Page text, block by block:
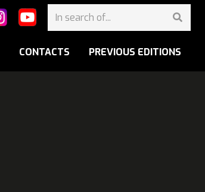
CONTACTS PREVIOUS EDITIONS